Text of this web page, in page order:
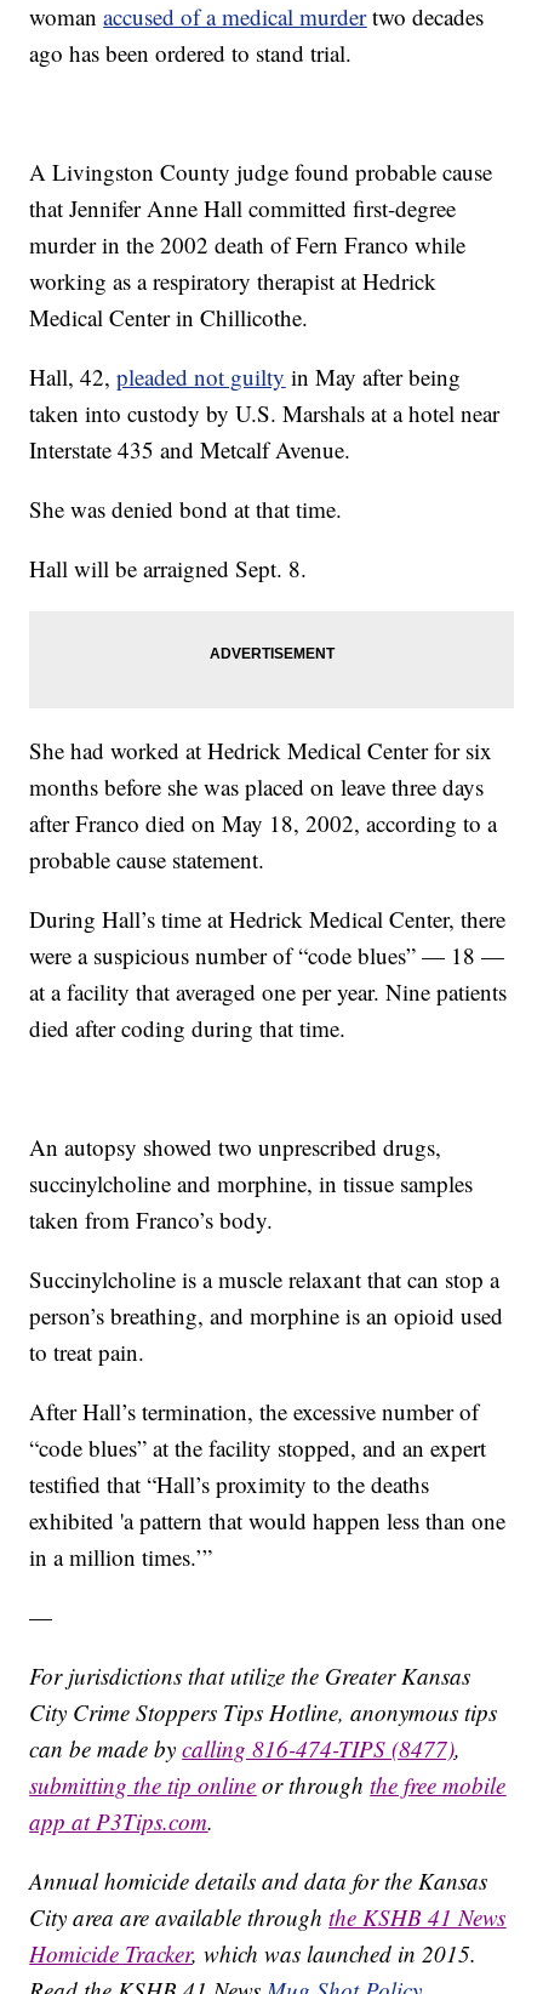
womanaccused of a medical murdertwo decades
ago has been ordered to stand trial.
A Livingston County judge found probable cause
that Jennifer Anne Hall committed first-degree
murder in the 2002 death of Fern Franco while
working as a respiratory therapist at Hedrick
Medical Center in Chillicothe.
Hall, 42,pleaded not guilty in May after being
taken into custody by U.S. Marshals at a hotel near
Interstate 435 and Metcalf Avenue.
She was denied bond at that time.
Hall will be arraigned Sept. 8.
She had worked at Hedrick Medical Center for six
months before she was placed on leave three days
after Franco died on May 18, 2002, according to a
probable cause statement.
During Hall’s time at Hedrick Medical Center, there
were a suspicious number of “code blues” — 18 —
at a facility that averaged one per year. Nine patients
died after coding during that time.
An autopsy showed two unprescribed drugs,
succinylcholine and morphine, in tissue samples
taken from Franco’s body.
Succinylcholine is a muscle relaxant that can stop a
person’s breathing, and morphine is an opioid used
to treat pain.
After Hall’s termination, the excessive number of
“code blues” at the facility stopped, and an expert
testified that “Hall’s proximity to the deaths
exhibited 'a pattern that would happen less than one
in a million times.’”
—
For jurisdictions that utilize the Greater Kansas
City Crime Stoppers Tips Hotline, anonymous tips
can be made bycalling 816-474-TIPS (8477),
submitting the tip online or throughthe free mobile
app at P3Tips.com.
Annual homicide details and data for the Kansas
City area are available throughthe KSHB 41 News
Homicide Tracker, which was launched in 2015.